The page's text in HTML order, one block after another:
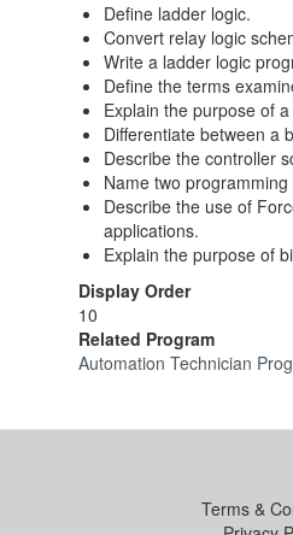
Define ladder logic.
Convert relay logic
Write a ladder logic
Define the terms
Explain the purpose of
Differentiate between a
Describe the controller
Name two
Describe the use of
applications.
Explain the purpose of
Display Order
10
Related Program
Automation Technician
Terms &